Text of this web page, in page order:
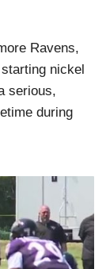
Ravens,
nickel
serious,
during